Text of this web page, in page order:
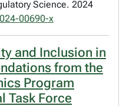
Science. 2024
00690-x
and Inclusion in
from the
Program
Task Force